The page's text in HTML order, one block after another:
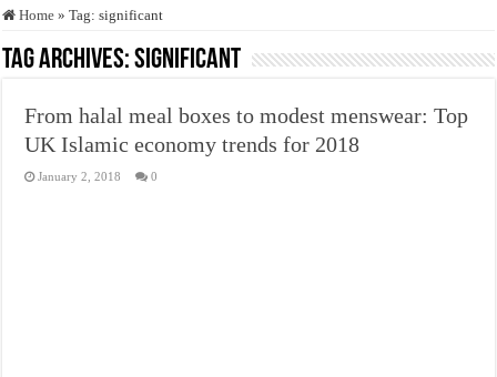
Who stopped the Quran translation?
Trick or Treat – a Muslim Guide to the Experts Industries, by Karima Hamdan
Justice for marginalized communities and women in post-conflict settings by
Exploitation Of Desperate Hajj Pilgrims By Some Deceitful Hajj Agents By
Home » Tag:significant
Tag Archives:significant
From halal meal boxes to modest menswear: Top
UK Islamic economy trends for 2018
January 2, 2018 0